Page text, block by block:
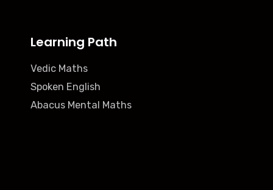
Learning Path
Vedic Maths
Spoken English
Abacus Mental Maths